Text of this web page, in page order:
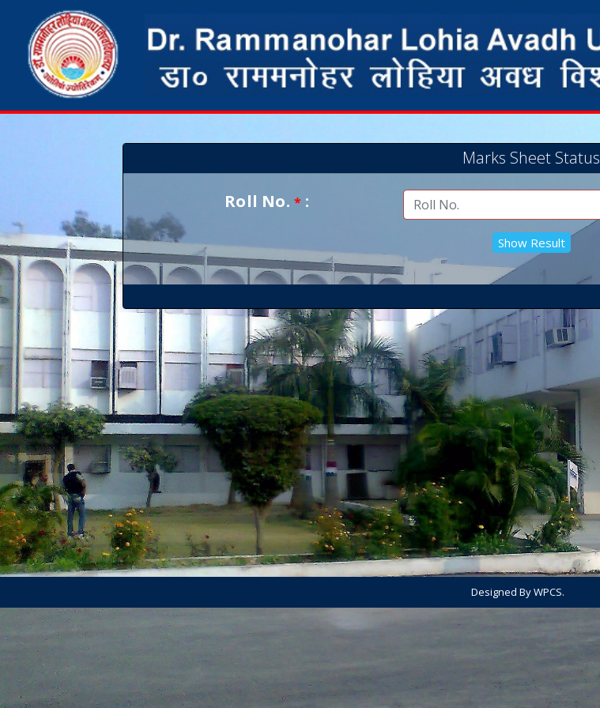
Marks Sheet Status
Roll No.* :
Designed By WPCS.